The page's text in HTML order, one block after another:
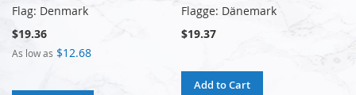
Flag: Denmark
$19.36
As low as $12.68
Flagge: Dänemark
$19.37
Add to Cart